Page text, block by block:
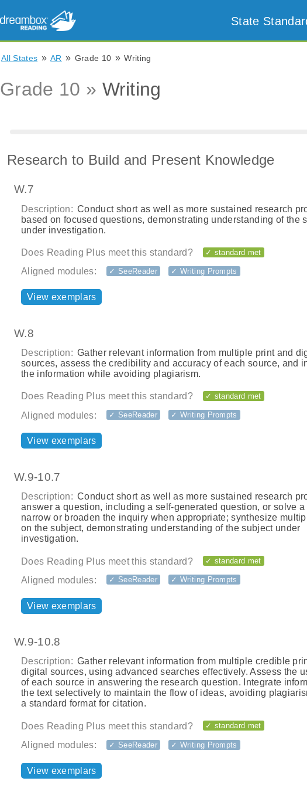
State
All States » AR » Grade 10 » Writing
Grade 10 » Writing
Research to Build and Present Knowledge
W.7
Description: Conduct short as well as more sustained research
based on focused questions, demonstrating understanding of the
under investigation.
Does Reading Plus meet this standard? ✓ standard met
Aligned modules: ✓ SeeReader ✓ Writing Prompts
View exemplars
W.8
Description: Gather relevant information from multiple print and
sources, assess the credibility and accuracy of each source, and
the information while avoiding plagiarism.
Does Reading Plus meet this standard? ✓ standard met
Aligned modules: ✓ SeeReader ✓ Writing Prompts
View exemplars
W.9-10.7
Description: Conduct short as well as more sustained research
answer a question, including a self-generated question, or solve a
narrow or broaden the inquiry when appropriate; synthesize
on the subject, demonstrating understanding of the subject under
investigation.
Does Reading Plus meet this standard? ✓ standard met
Aligned modules: ✓ SeeReader ✓ Writing Prompts
View exemplars
W.9-10.8
Description: Gather relevant information from multiple credible
digital sources, using advanced searches effectively. Assess the
of each source in answering the research question. Integrate
the text selectively to maintain the flow of ideas, avoiding
a standard format for citation.
Does Reading Plus meet this standard? ✓ standard met
Aligned modules: ✓ SeeReader ✓ Writing Prompts
View exemplars